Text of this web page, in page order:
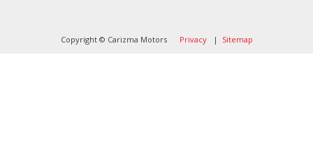
Copyright © Carizma Motors Privacy| Sitemap